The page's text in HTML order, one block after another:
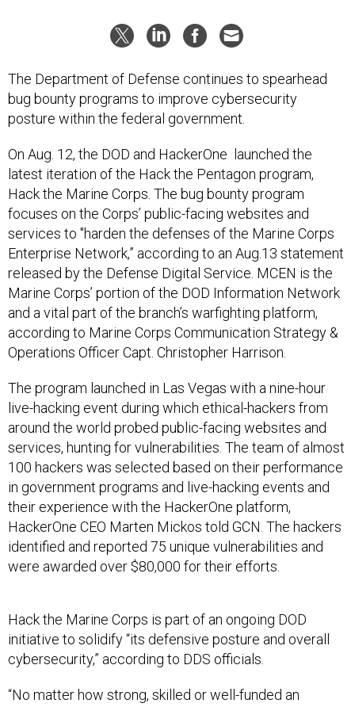
The Department of Defense continues to spearhead
bug bounty programs to improve cybersecurity
posture within the federal government.
On Aug. 12, the DOD and HackerOne launched the
latest iteration of the Hack the Pentagon program,
Hack the Marine Corps. The bug bounty program
focuses on the Corps’ public-facing websites and
services to "harden the defenses of the Marine Corps
Enterprise Network,” according to an Aug.13 statement
released by the Defense Digital Service. MCEN is the
Marine Corps’ portion of the DOD Information Network
and a vital part of the branch’s warfighting platform,
according to Marine Corps Communication Strategy &
Operations Officer Capt. Christopher Harrison.
The program launched in Las Vegas with a nine-hour
live-hacking event during which ethical-hackers from
around the world probed public-facing websites and
services, hunting for vulnerabilities. The team of almost
100 hackers was selected based on their performance
in government programs and live-hacking events and
their experience with the HackerOne platform,
HackerOne CEO Marten Mickos told GCN. The hackers
identified and reported 75 unique vulnerabilities and
were awarded over $80,000 for their efforts.
initiative to solidify “its defensive posture and overall
cybersecurity,” according to DDS officials.
organization is, there is no substitute for the value of